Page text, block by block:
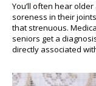
You’ll often hear
soreness in their
that strenuous.
seniors get a
directly associated